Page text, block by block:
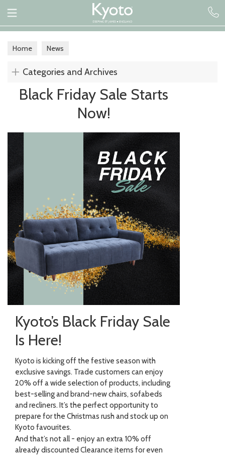
Home News
Categories and Archives
Black Friday Sale Starts
Now!
Kyoto’s Black Friday Sale
Is Here!
Kyoto is kicking off the festive season with
exclusive savings. Trade customers can enjoy
20% off a wide selection of products, including
best-selling and brand-new chairs, sofabeds
and recliners. It’s the perfect opportunity to
prepare for the Christmas rush and stock up on
Kyoto favourites.
And that’s not all - enjoy an extra 10% off
already discounted Clearance items for even